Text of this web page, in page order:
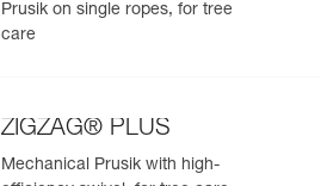
Prusik on single ropes, for tree
care
ZIGZAG® PLUS
Mechanical Prusik with high-